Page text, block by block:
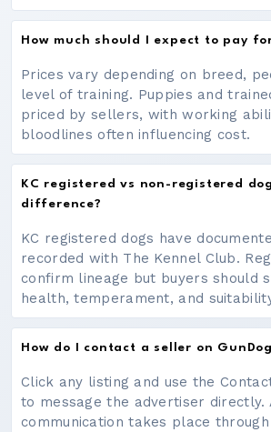
How much should I expect to pay
Prices vary depending on breed,
level of training. Puppies and
priced by sellers, with working
bloodlines often influencing cost.
KC registered vs non-registered
difference?
KC registered dogs have
recorded with The Kennel Club.
confirm lineage but buyers should
health, temperament, and
How do I contact a seller on
Click any listing and use the
to message the advertiser directly.
communication takes place